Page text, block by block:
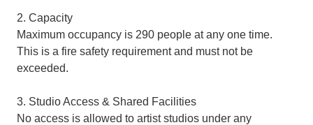
2. Capacity
Maximum occupancy is 290 people at any one time.
This is a fire safety requirement and must not be
exceeded.
3. Studio Access & Shared Facilities
No access is allowed to artist studios under any